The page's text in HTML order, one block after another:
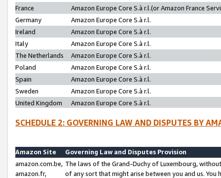
France
Amazon Europe Core S.à r.l.(or Amazon France
Germany
Amazon Europe Core S.à r.l.
Ireland
Amazon Europe Core S.à r.l.
Italy
Amazon Europe Core S.à r.l.
The Netherlands
Amazon Europe Core S.à r.l.
Poland
Amazon Europe Core S.à r.l.
Spain
Amazon Europe Core S.à r.l.
Sweden
Amazon Europe Core S.à r.l.
United Kingdom
Amazon Europe Core S.à r.l.
SCHEDULE 2: GOVERNING LAW AND DISPUTES BY
Amazon Site
Governing Law and Disputes Provision
amazon.com.be,
amazon.fr,
The laws of the Grand-Duchy of Luxembourg,
of any sort that might arise between you and us.